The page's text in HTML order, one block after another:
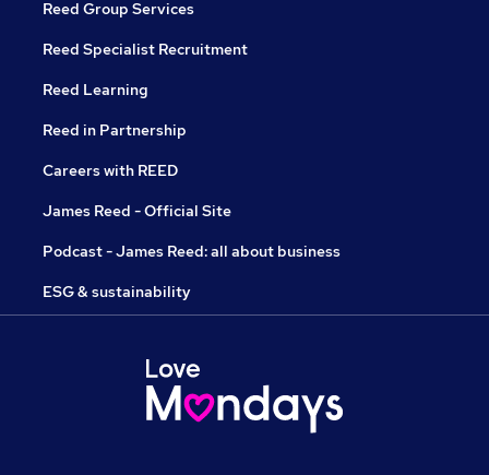
Reed Group Services
Reed Specialist Recruitment
Reed Learning
Reed in Partnership
Careers with REED
James Reed - Official Site
Podcast - James Reed: all about business
ESG & sustainability